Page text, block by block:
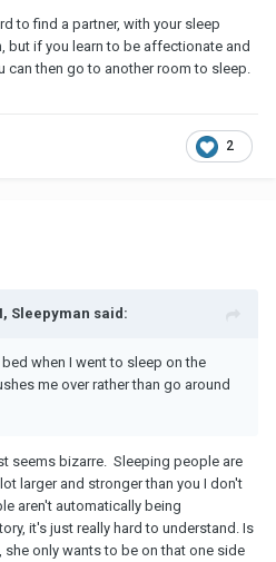
to find a partner, with your sleep
but if you learn to be affectionate and
can then go to another room to sleep.
2
Sleepyman said:
when I went to sleep on the
me over rather than go around
seems bizarre. Sleeping people are
larger and stronger than you I don't
aren't automatically being
it's just really hard to understand. Is
she only wants to be on that one side